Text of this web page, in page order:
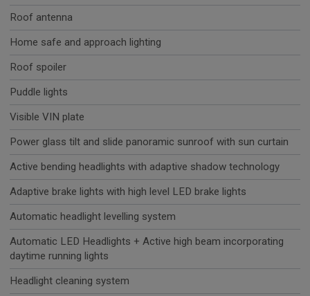
Roof antenna
Home safe and approach lighting
Roof spoiler
Puddle lights
Visible VIN plate
Power glass tilt and slide panoramic sunroof with sun curtain
Active bending headlights with adaptive shadow technology
Adaptive brake lights with high level LED brake lights
Automatic headlight levelling system
Automatic LED Headlights + Active high beam incorporating
daytime running lights
Headlight cleaning system